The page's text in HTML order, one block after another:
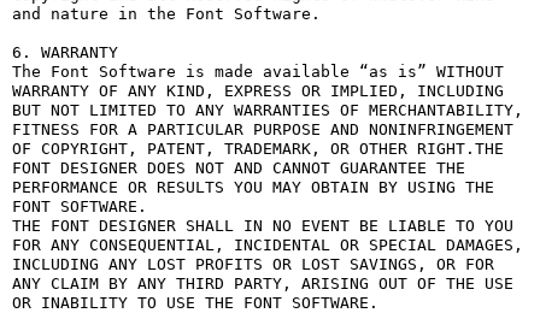
and nature in the Font Software.
6. WARRANTY
The Font Software is made available “as is” WITHOUT
WARRANTY OF ANY KIND, EXPRESS OR IMPLIED, INCLUDING
BUT NOT LIMITED TO ANY WARRANTIES OF MERCHANTABILITY,
FITNESS FOR A PARTICULAR PURPOSE AND NONINFRINGEMENT
OF COPYRIGHT, PATENT, TRADEMARK, OR OTHER RIGHT.THE
FONT DESIGNER DOES NOT AND CANNOT GUARANTEE THE
PERFORMANCE OR RESULTS YOU MAY OBTAIN BY USING THE
FONT SOFTWARE.
THE FONT DESIGNER SHALL IN NO EVENT BE LIABLE TO YOU
FOR ANY CONSEQUENTIAL, INCIDENTAL OR SPECIAL DAMAGES,
INCLUDING ANY LOST PROFITS OR LOST SAVINGS, OR FOR
ANY CLAIM BY ANY THIRD PARTY, ARISING OUT OF THE USE
OR INABILITY TO USE THE FONT SOFTWARE.